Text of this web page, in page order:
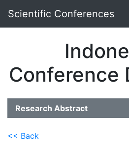
Scientific Conferences
Conference
Research Abstract
<< Back